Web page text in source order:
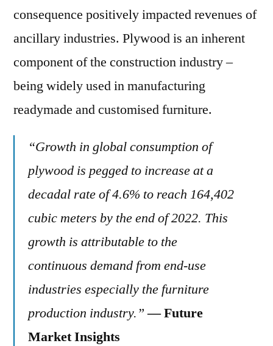
consequence positively impacted revenues of
ancillary industries. Plywood is an inherent
component of the construction industry –
being widely used in manufacturing
readymade and customised furniture.
“Growth in global consumption of
plywood is pegged to increase at a
decadal rate of 4.6% to reach 164,402
cubic meters by the end of 2022. This
growth is attributable to the
continuous demand from end-use
industries especially the furniture
production industry.” — Future
Market Insights